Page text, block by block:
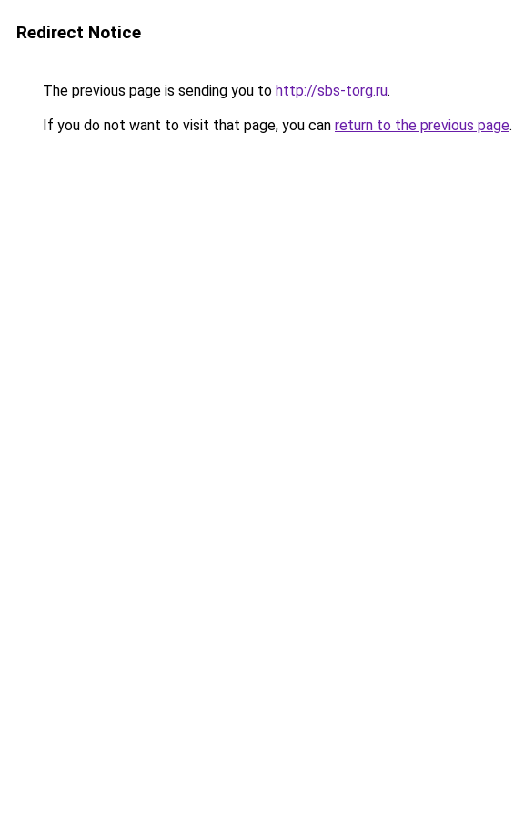
Redirect Notice
The previous page is sending you to http://sbs-torg.ru.
If you do not want to visit that page, you can return to the previous page.